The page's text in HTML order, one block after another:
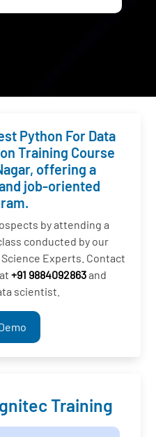
Python For Data
Training Course
offering a
job-oriented
by attending a
conducted by our
Experts. Contact
+91 9884092863and
scientist.
Training